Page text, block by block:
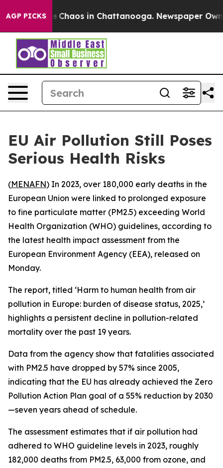
AGP PICKS
Collapse Chaos in Chattanooga. Newspaper
EU Air Pollution Still Poses
Serious Health Risks
(MENAFN) In 2023, over 180,000 early deaths in the
European Union were linked to prolonged exposure
to fine particulate matter (PM2.5) exceeding World
Health Organization (WHO) guidelines, according to
the latest health impact assessment from the
European Environment Agency (EEA), released on
Monday.
The report, titled ‘Harm to human health from air
pollution in Europe: burden of disease status, 2025,’
highlights a persistent decline in pollution-related
mortality over the past 19 years.
Data from the agency show that fatalities associated
with PM2.5 have dropped by 57% since 2005,
indicating that the EU has already achieved the Zero
Pollution Action Plan goal of a 55% reduction by 2030
—seven years ahead of schedule.
The assessment estimates that if air pollution had
adhered to WHO guideline levels in 2023, roughly
182,000 deaths from PM2.5, 63,000 from ozone, and